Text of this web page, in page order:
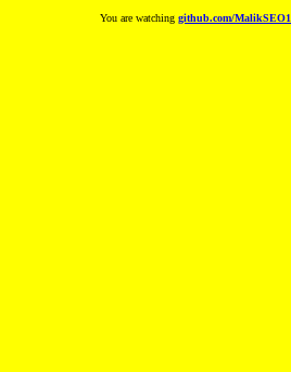
You are watching github.com/